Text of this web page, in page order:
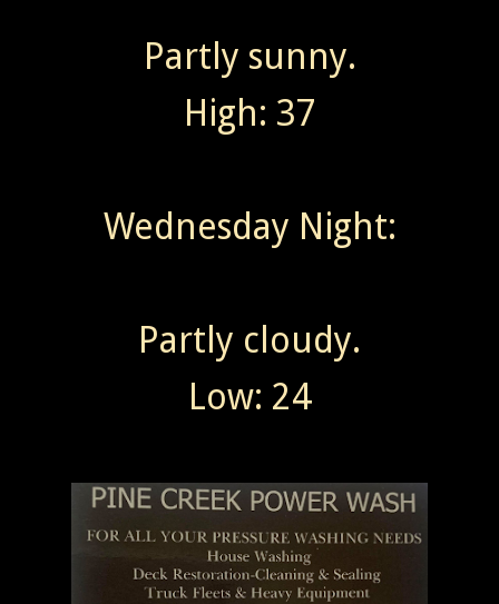
Partly sunny.
High: 37
Wednesday Night:
Partly cloudy.
Low: 24